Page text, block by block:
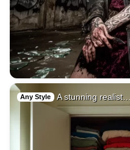
Any Style A stunning realist…